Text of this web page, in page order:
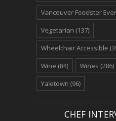
Vancouver Foodster
Vegetarian (137)
Wheelchair Accessible
Wine (84) Wines (286)
Yaletown (96)
CHEF